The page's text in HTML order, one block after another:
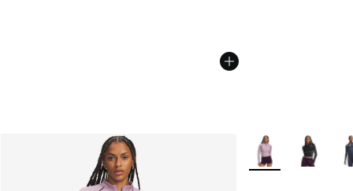
More Colors